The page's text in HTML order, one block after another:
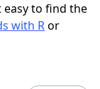
to find the
with Ror